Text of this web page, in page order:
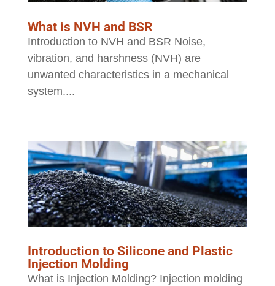
What is NVH and BSR
Introduction to NVH and BSR Noise,
vibration, and harshness (NVH) are
unwanted characteristics in a mechanical
system....
Introduction to Silicone and Plastic
Injection Molding
What is Injection Molding? Injection molding